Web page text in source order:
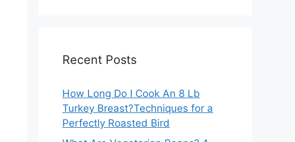
Recent Posts
How Long Do I Cook An 8 Lb
Turkey Breast?Techniques for a
Perfectly Roasted Bird